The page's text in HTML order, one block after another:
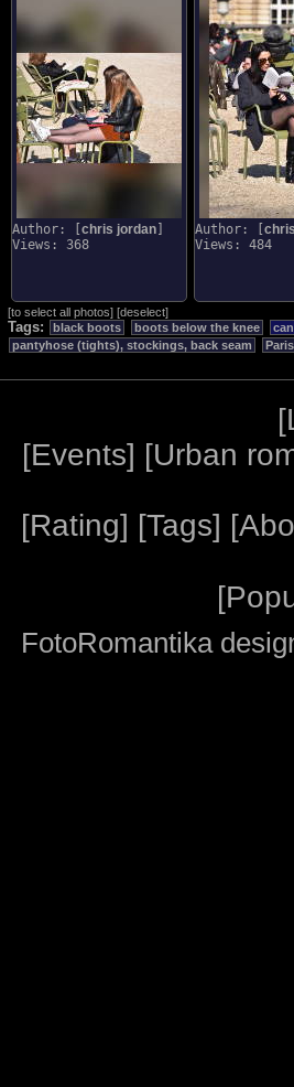
Author: [ chris jordan
Views: 368
Author: [
Views: 484
[to select all photos] [deselect]
Tags: black boots boots below the knee
pantyhose (tights), stockings, back seam
Paris
[
[Events] [Urban
[Rating] [Tags] [
[
FotoRomantika